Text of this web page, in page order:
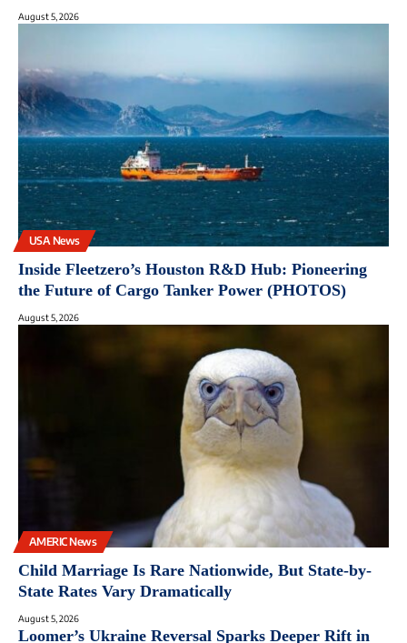
August 5, 2026
USA News
Inside Fleetzero’s Houston R&D Hub: Pioneering
the Future of Cargo Tanker Power (PHOTOS)
August 5, 2026
AMERIC News
Child Marriage Is Rare Nationwide, But State-by-
State Rates Vary Dramatically
August 5, 2026
Loomer’s Ukraine Reversal Sparks Deeper Rift in